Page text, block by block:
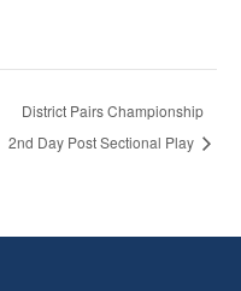
District Pairs Championship
2nd Day Post Sectional Play